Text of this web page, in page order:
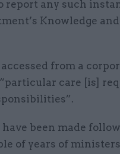
report any such
Knowledge
from a
care [is]
been made
of years of